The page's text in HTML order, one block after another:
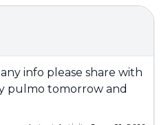
info please share with
pulmo tomorrow and